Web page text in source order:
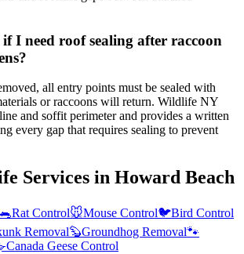
I need roof sealing after raccoon
all entry points must be sealed with
or raccoons will return. Wildlife NY
and soffit perimeter and provides a written
every gap that requires sealing to prevent
Services in Howard Beach
🐀Rat Control🐭Mouse Control🐦Bird Control
Removal🦫Groundhog Removal🐾
Canada Geese Control